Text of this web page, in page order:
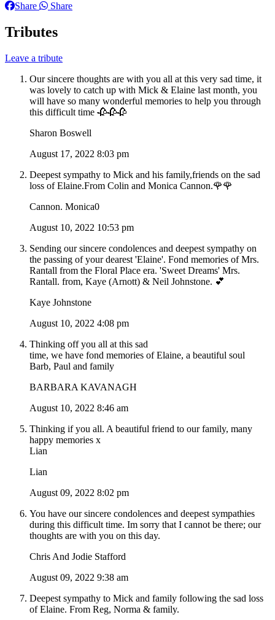
Share
Share
Tributes
Leave a tribute
Our sincere thoughts are with you all at this very sad time, it
was lovely to catch up with Mick & Elaine last month, you
will have so many wonderful memories to help you through
this difficult time 🥀🥀🥀
Sharon Boswell
August 17, 2022 8:03 pm
Deepest sympathy to Mick and his family,friends on the sad
loss of Elaine.From Colin and Monica Cannon.🌹🌹
Cannon. Monica0
August 10, 2022 10:53 pm
Sending our sincere condolences and deepest sympathy on
the passing of your dearest 'Elaine'. Fond memories of Mrs.
Rantall from the Floral Place era. 'Sweet Dreams' Mrs.
Rantall. from, Kaye (Arnott) & Neil Johnstone. 💕
Kaye Johnstone
August 10, 2022 4:08 pm
Thinking off you all at this sad
time, we have fond memories of Elaine, a beautiful soul
Barb, Paul and family
BARBARA KAVANAGH
August 10, 2022 8:46 am
Thinking if you all. A beautiful friend to our family, many
happy memories x
Lian
Lian
August 09, 2022 8:02 pm
You have our sincere condolences and deepest sympathies
during this difficult time. Im sorry that I cannot be there; our
thoughts are with you on this day.
Chris And Jodie Stafford
August 09, 2022 9:38 am
Deepest sympathy to Mick and family following the sad loss
of Elaine. From Reg, Norma & family.